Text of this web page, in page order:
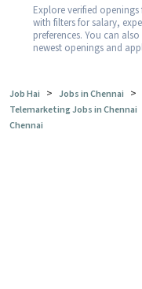
Explore verified
with filters for salary,
preferences. You can
newest openings and
Job Hai > Jobs in Chennai >
Telemarketing Jobs in Chennai
Chennai